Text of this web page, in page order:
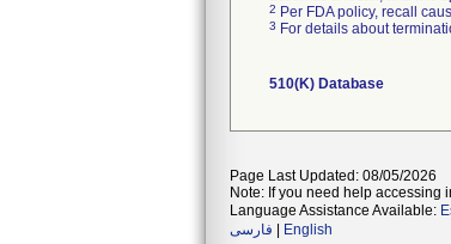
2 Per FDA policy, recall
3 For details about
510(K) Database
Page Last Updated: 08/05/2026
Note: If you need help accessing
Language Assistance Available:
فارسی
English